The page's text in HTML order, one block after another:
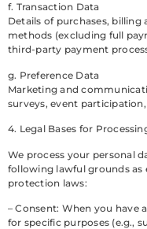
f. Transaction Data
Details of purchases,
methods (excluding full
third-party payment
g. Preference Data
Marketing and
surveys, event
4. Legal Bases for
We process your personal
following lawful grounds as
protection laws:
– Consent: When you have
for specific purposes (e.g.,